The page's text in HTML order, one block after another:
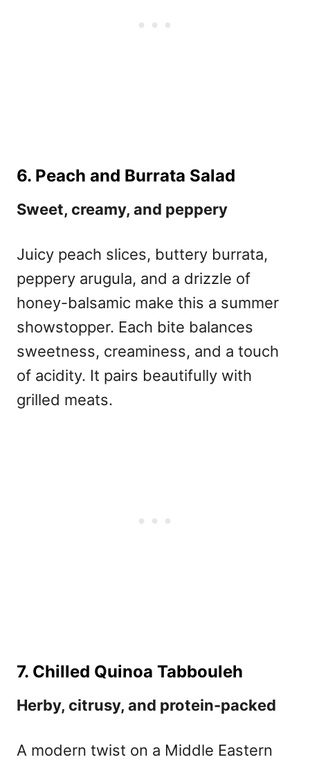
6. Peach and Burrata Salad
Sweet, creamy, and peppery
Juicy peach slices, buttery burrata,
peppery arugula, and a drizzle of
honey-balsamic make this a summer
showstopper. Each bite balances
sweetness, creaminess, and a touch
of acidity. It pairs beautifully with
grilled meats.
7. Chilled Quinoa Tabbouleh
Herby, citrusy, and protein-packed
A modern twist on a Middle Eastern